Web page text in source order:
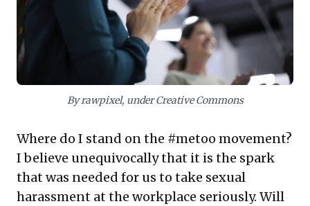
integrating these principles into the company's DNA,
leaders foster lasting employee confidence,
safeguard organizational integrity, and cultivate a truly
safe and productive workplace for all.
By rawpixel, under Creative Commons
Where do I stand on the #metoo movement?
I believe unequivocally that it is the spark
that was needed for us to take sexual
harassment at the workplace seriously. Will